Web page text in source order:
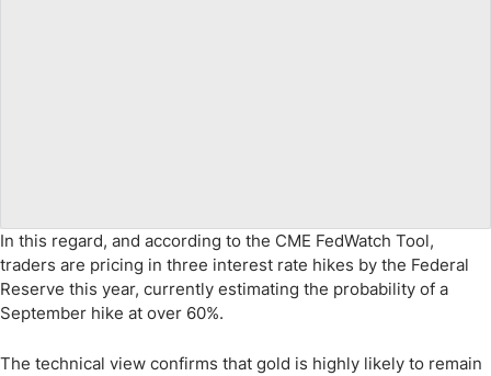
In this regard, and according to the CME FedWatch Tool,
traders are pricing in three interest rate hikes by the Federal
Reserve this year, currently estimating the probability of a
September hike at over 60%.
The technical view confirms that gold is highly likely to remain